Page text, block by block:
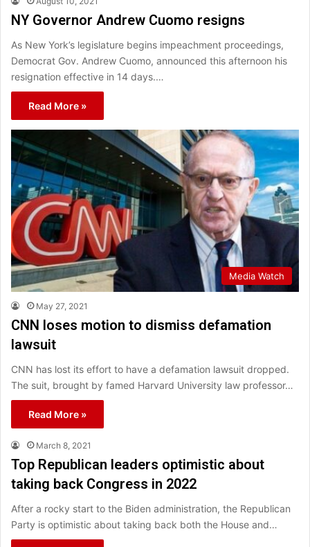
NY Governor Andrew Cuomo resigns
As New York’s legislature begins impeachment proceedings,
Democrat Gov. Andrew Cuomo, announced this afternoon his
resignation effective in 14 days.…
Read More »
Media Watch
May 27, 2021
CNN loses motion to dismiss defamation
lawsuit
CNN has lost its effort to have a defamation lawsuit dropped.
The suit, brought by famed Harvard University law professor…
Read More »
March 8, 2021
Top Republican leaders optimistic about
taking back Congress in 2022
After a rocky start to the Biden administration, the Republican
Party is optimistic about taking back both the House and…